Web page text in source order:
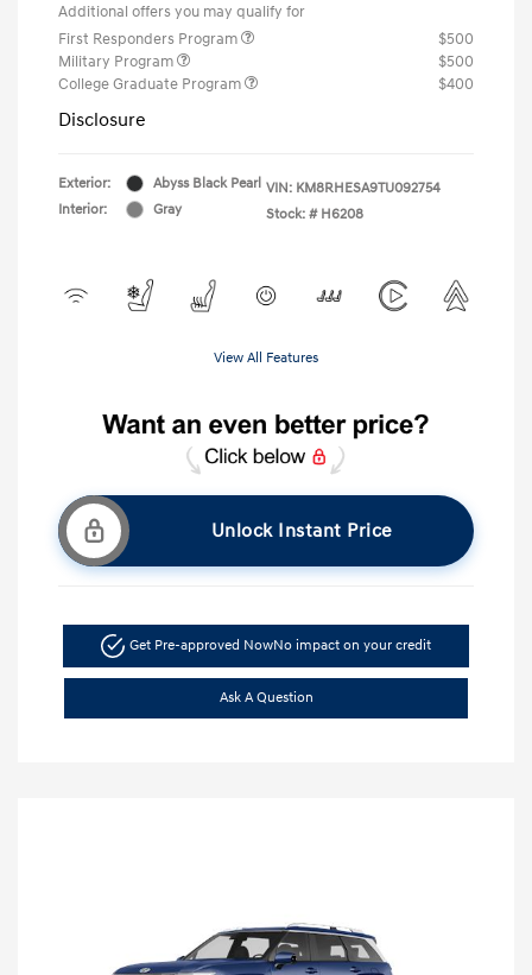
Additional offers you may qualify for
First Responders Program
$500
Military Program
$500
College Graduate Program
$400
Disclosure
Exterior:
Abyss Black Pearl
Interior:
Gray
VIN: KM8RHESA9TU092754
Stock: # H6208
View All Features
Unlock Instant Price
Get Pre-approved NowNo impact on your credit
Ask A Question